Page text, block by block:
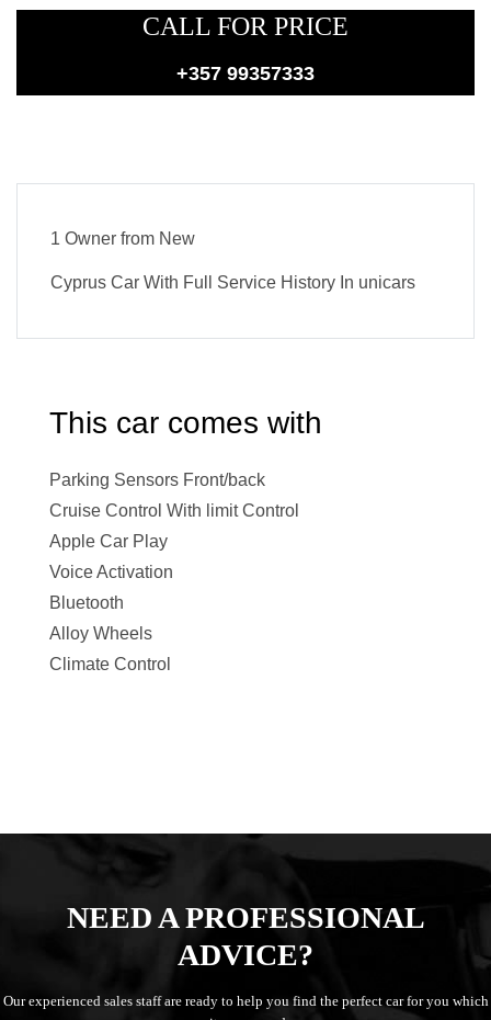
CALL FOR PRICE
+357 99357333
1 Owner from New
Cyprus Car With Full Service History In unicars
This car comes with
Parking Sensors Front/back
Cruise Control With limit Control
Apple Car Play
Voice Activation
Bluetooth
Alloy Wheels
Climate Control
NEED A PROFESSIONAL
ADVICE?
Our experienced sales staff are ready to help you find the perfect car for you which